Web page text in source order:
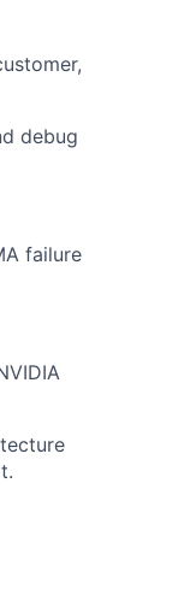
debug
failure